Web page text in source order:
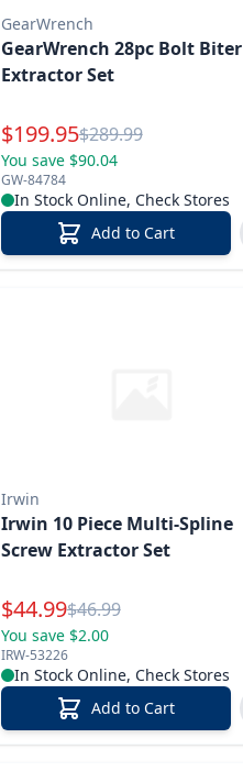
GearWrench
GearWrench 28pc Bolt Biter
Extractor Set
Special Price
$199.95Reg.
$289.99
You save $90.04
GW-84784
In Stock Online, Check Stores
Add to Cart
Irwin
Irwin 10 Piece Multi-Spline
Screw Extractor Set
Special Price
$44.99Reg.
$46.99
You save $2.00
IRW-53226
In Stock Online, Check Stores
Add to Cart